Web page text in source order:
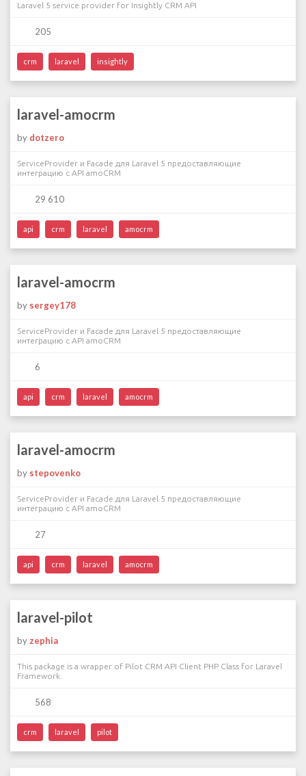
Laravel 5 service provider for Insightly CRM API
205
crm laravel insightly
laravel-amocrm
by dotzero
ServiceProvider и Facade для Laravel 5 предоставляющие
интеграцию с API amoCRM
29 610
api crm laravel amocrm
laravel-amocrm
by sergey178
ServiceProvider и Facade для Laravel 5 предоставляющие
интеграцию с API amoCRM
6
api crm laravel amocrm
laravel-amocrm
by stepovenko
ServiceProvider и Facade для Laravel 5 предоставляющие
интеграцию с API amoCRM
27
api crm laravel amocrm
laravel-pilot
by zephia
This package is a wrapper of Pilot CRM API Client PHP Class for Laravel
Framework.
568
crm laravel pilot